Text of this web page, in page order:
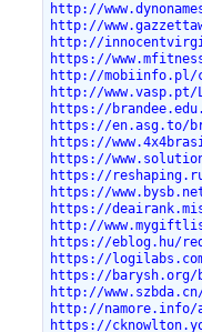
http://
http://
http://
https://
http://mobiinfo.pl/
http://
https://
https://en.asg.to/
https://
https://
https://
https://
https://
http://
https://eblog.hu/
https://
https://barysh.org/
http://
http://namore.info/
https://